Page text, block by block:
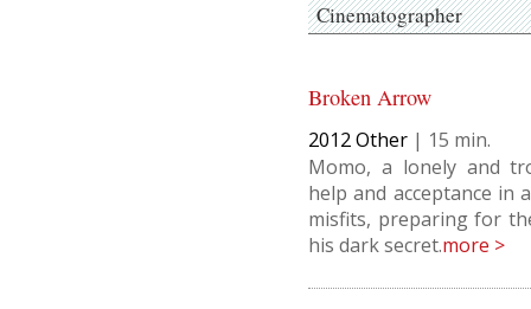
Cinematographer
Broken Arrow
2012Other | 15
Momo, a lonely and
help and acceptance in
misfits, preparing for
his dark secret.more >